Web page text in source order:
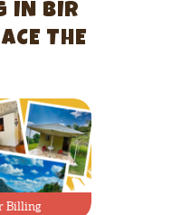
IN BIR
THE
Billing